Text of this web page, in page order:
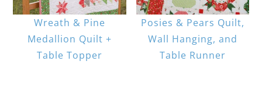
Wreath & Pine
Medallion Quilt +
Table Topper
Posies & Pears Quilt,
Wall Hanging, and
Table Runner